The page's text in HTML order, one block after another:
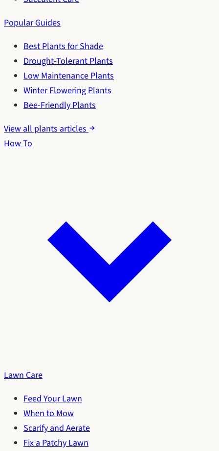
Popular Guides
Best Plants for Shade
Drought-Tolerant Plants
Low Maintenance Plants
Winter Flowering Plants
Bee-Friendly Plants
View all plants articles
How To
Lawn Care
Feed Your Lawn
When to Mow
Scarify and Aerate
Fix a Patchy Lawn